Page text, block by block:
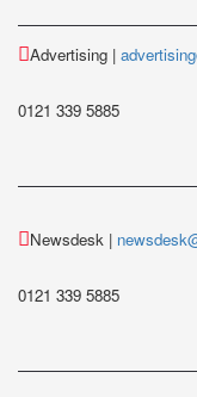
Advertising |
0121 339 5885
Newsdesk |
0121 339 5885